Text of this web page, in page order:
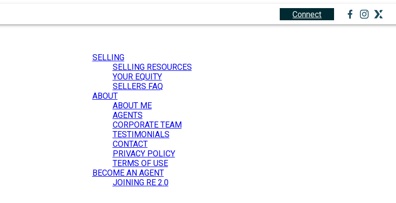
Connect
SELLING
SELLING RESOURCES
YOUR EQUITY
SELLERS FAQ
ABOUT
ABOUT ME
AGENTS
CORPORATE TEAM
TESTIMONIALS
CONTACT
PRIVACY POLICY
TERMS OF USE
BECOME AN AGENT
JOINING RE 2.0